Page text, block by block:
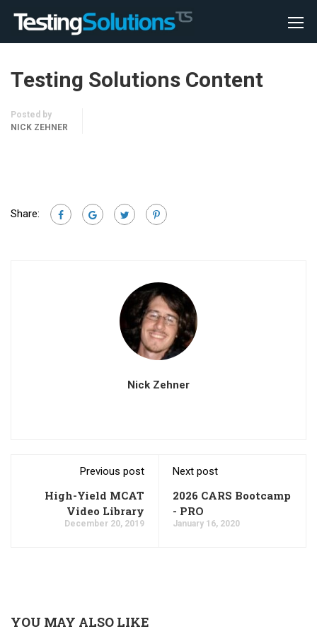
Testing Solutions Content
Posted by
NICK ZEHNER
Share:
Nick Zehner
Previous post
High-Yield MCAT
Video Library
December 20, 2019
Next post
2026 CARS Bootcamp
- PRO
January 16, 2020
YOU MAY ALSO LIKE